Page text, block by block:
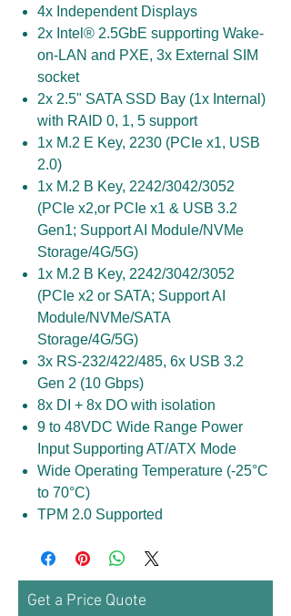
4x Independent Displays
2x Intel® 2.5GbE supporting Wake-
on-LAN and PXE, 3x External SIM
socket
2x 2.5" SATA SSD Bay (1x Internal)
with RAID 0, 1, 5 support
1x M.2 E Key, 2230 (PCIe x1, USB
2.0)
1x M.2 B Key, 2242/3042/3052
(PCIe x2,or PCIe x1 & USB 3.2
Gen1; Support AI Module/NVMe
Storage/4G/5G)
1x M.2 B Key, 2242/3042/3052
(PCIe x2 or SATA; Support AI
Module/NVMe/SATA
Storage/4G/5G)
3x RS-232/422/485, 6x USB 3.2
Gen 2 (10 Gbps)
8x DI + 8x DO with isolation
9 to 48VDC Wide Range Power
Input Supporting AT/ATX Mode
Wide Operating Temperature (-25°C
to 70°C)
TPM 2.0 Supported
Get a Price Quote